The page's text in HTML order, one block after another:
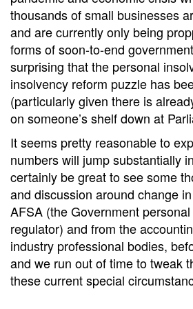
thousands of small businesses
and are currently only being
forms of soon-to-end
surprising that the personal
insolvency reform puzzle has
(particularly given there is
on someone’s shelf down at
It seems pretty reasonable to
numbers will jump substantially
certainly be great to see some
and discussion around change
AFSA (the Government
regulator) and from the
industry professional bodies,
and we run out of time to tweak
these current special